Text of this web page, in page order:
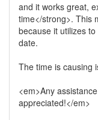
and it works great,
time</strong>. This
because it utilizes
date.
The time is causing
<em>Any
appreciated!</em>